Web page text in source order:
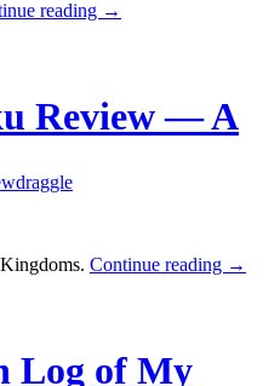
reading Eren
B-
→
Review — A
draggle
Continue reading →
Log of My